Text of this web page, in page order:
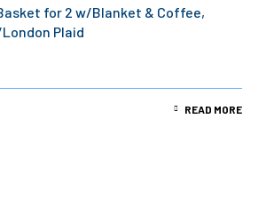
for 2 w/Blanket & Coffee,
Plaid
READ MORE